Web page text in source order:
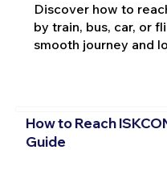
Discover how to
by train, bus, car, or
smooth journey and
How to Reach
Guide